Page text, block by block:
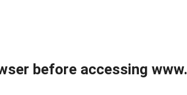
before accessing